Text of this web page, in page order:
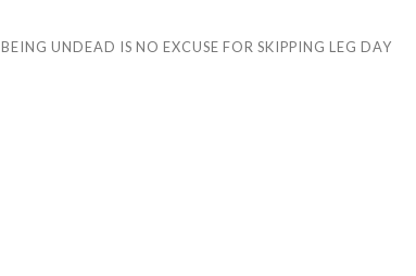
BEING UNDEAD IS NO EXCUSE FOR SKIPPING LEG DAY